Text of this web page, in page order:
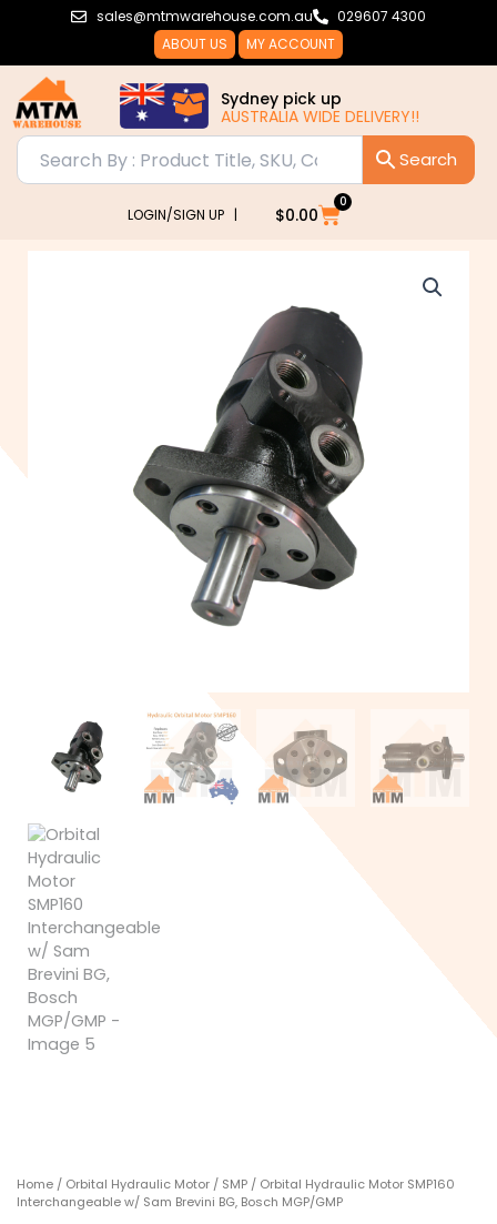
sales@mtmwarehouse.com.au
029607 4300
ABOUT US
MY ACCOUNT
Sydney pick up
AUSTRALIA WIDE DELIVERY!!
LOGIN/SIGN UP | $0.00
0
Cart
Home / Orbital Hydraulic Motor / SMP / Orbital Hydraulic Motor SMP160
Interchangeable w/ Sam Brevini BG, Bosch MGP/GMP